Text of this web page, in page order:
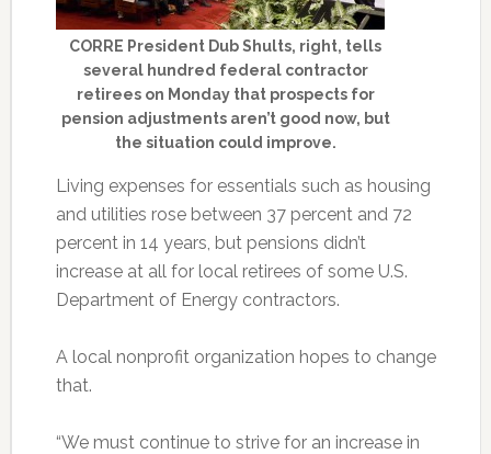
CORRE President Dub Shults, right, tells
several hundred federal contractor
retirees on Monday that prospects for
pension adjustments aren’t good now, but
the situation could improve.
Living expenses for essentials such as housing
and utilities rose between 37 percent and 72
percent in 14 years, but pensions didn’t
increase at all for local retirees of some U.S.
Department of Energy contractors.
A local nonprofit organization hopes to change
that.
“We must continue to strive for an increase in